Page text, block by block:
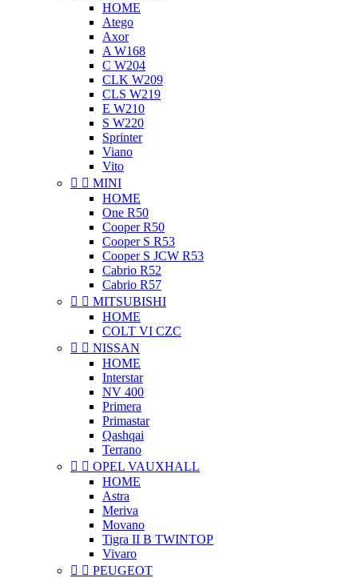
HOME
Atego
Axor
A W168
C W204
CLK W209
CLS W219
E W210
S W220
Sprinter
Viano
Vito
  MINI
HOME
One R50
Cooper R50
Cooper S R53
Cooper S JCW R53
Cabrio R52
Cabrio R57
  MITSUBISHI
HOME
COLT VI CZC
  NISSAN
HOME
Interstar
NV 400
Primera
Primastar
Qashqai
Terrano
  OPEL VAUXHALL
HOME
Astra
Meriva
Movano
Tigra II B TWINTOP
Vivaro
  PEUGEOT